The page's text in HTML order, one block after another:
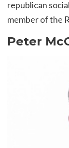
republican
member of the
Peter